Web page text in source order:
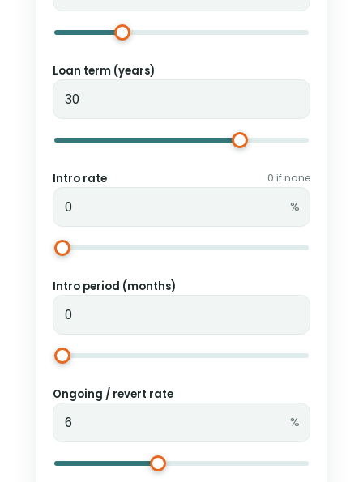
Loan term (years)
Intro rate 0 if none
%
Intro period (months)
Ongoing / revert rate
%